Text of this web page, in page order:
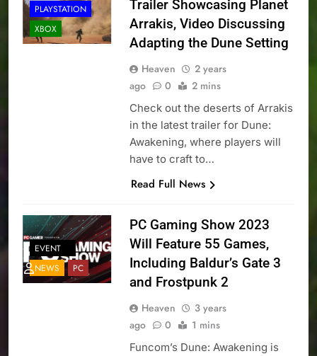
PLAYSTATION
XBOX
Trailer Showcasing Planet
Arrakis, Video Discussing
Adapting the Dune Setting
Heaven
2 years
ago
0 2 mins
Check out the deserts of Arrakis
in the latest trailer for Dune:
Awakening, where players will
have to craft to…
Read Full News
EVENT
NEWS
PC
PC Gaming Show 2023
Will Feature 55 Games,
Including Baldur’s Gate 3
and Frostpunk 2
Heaven
3 years
ago
0 1 mins
Funcom’s Dune: Awakening is